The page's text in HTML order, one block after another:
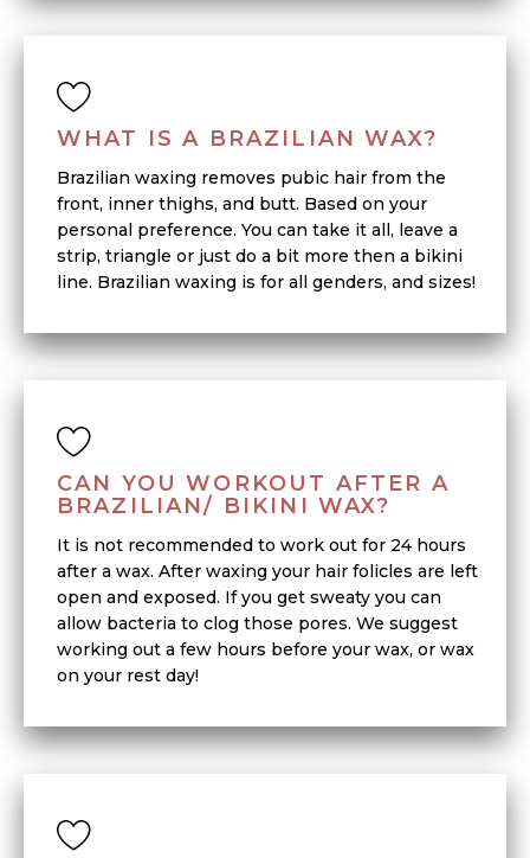
WHAT IS A BRAZILIAN WAX?
Brazilian waxing removes pubic hair from the
front, inner thighs, and butt. Based on your
personal preference. You can take it all, leave a
strip, triangle or just do a bit more then a bikini
line. Brazilian waxing is for all genders, and sizes!
CAN YOU WORKOUT AFTER A
BRAZILIAN/ BIKINI WAX?
It is not recommended to work out for 24 hours
after a wax. After waxing your hair folicles are left
open and exposed. If you get sweaty you can
allow bacteria to clog those pores. We suggest
working out a few hours before your wax, or wax
on your rest day!